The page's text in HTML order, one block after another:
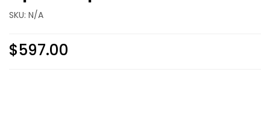
SKU: N/A
$597.00